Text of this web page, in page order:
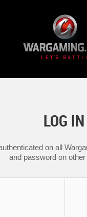
LOG IN
on all
and password on